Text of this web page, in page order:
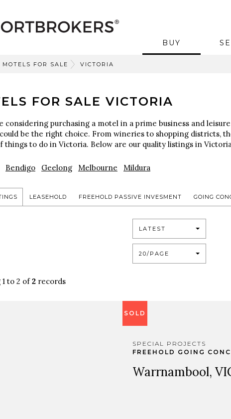
BUY
MOTELS FOR SALE VICTORIA
FOR SALE VICTORIA
considering purchasing a motel in a prime business and
be the right choice. From wineries to shopping districts,
things to do in Victoria. Below are our quality listings in
Bendigo Geelong Melbourne Mildura
LEASEHOLD FREEHOLD PASSIVE INVESMENT GOING
LATEST
20/PAGE
1 to 2 of2 records
SOLD
SPECIAL PROJECTS
FREEHOLD GOING
Warrnambool,